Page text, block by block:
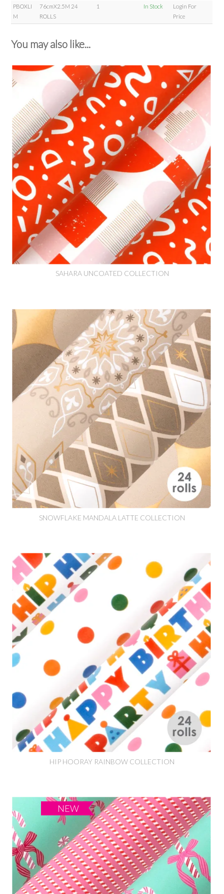
PBOXLI
M
76cmX2.5M 24
ROLLS
1 In Stock
Login For
Price
You may also like...
SAHARA UNCOATED COLLECTION
SNOWFLAKE MANDALA LATTE COLLECTION
HIP HOORAY RAINBOW COLLECTION